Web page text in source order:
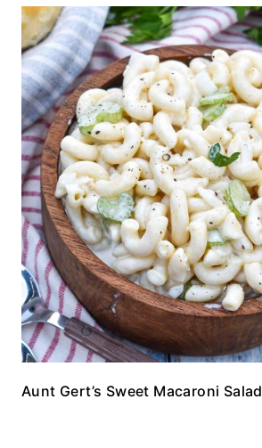
Aunt Gert’s Sweet Macaroni Salad